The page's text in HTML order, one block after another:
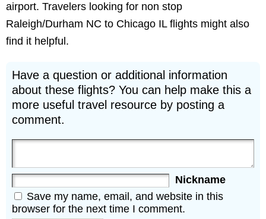
airport. Travelers looking for non stop
Raleigh/Durham NC to Chicago IL flights might also
find it helpful.
Have a question or additional information
about these flights? You can help make this a
more useful travel resource by posting a
comment.
Nickname
Save my name, email, and website in this
browser for the next time I comment.